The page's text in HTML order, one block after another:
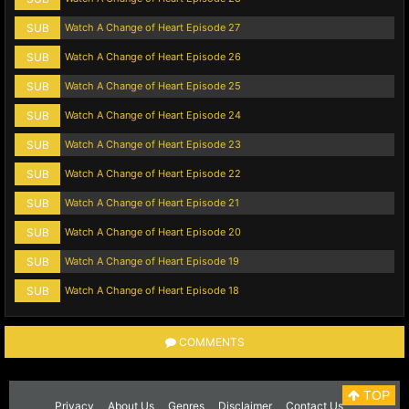
SUB Watch A Change of Heart Episode 27
SUB Watch A Change of Heart Episode 26
SUB Watch A Change of Heart Episode 25
SUB Watch A Change of Heart Episode 24
SUB Watch A Change of Heart Episode 23
SUB Watch A Change of Heart Episode 22
SUB Watch A Change of Heart Episode 21
SUB Watch A Change of Heart Episode 20
SUB Watch A Change of Heart Episode 19
SUB Watch A Change of Heart Episode 18
COMMENTS
Privacy About Us Genres Disclaimer Contact Us
TOP